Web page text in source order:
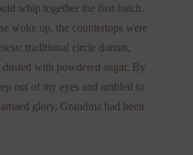
whip together the first batch.
woke up, the countertops were
traditional circle donuts,
with powdered sugar. By
out of my eyes and ambled to
glory, Grandma had been